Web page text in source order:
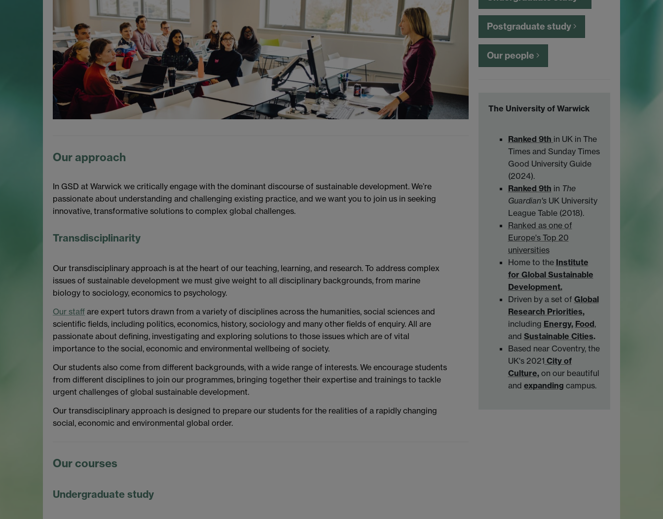
Our approach
In GSD at Warwick we critically engage with the dominant discourse of sustainable development. We’re
passionate about understanding and challenging existing practice, and we want you to join us in seeking
innovative, transformative solutions to complex global challenges.
Transdisciplinarity
Our transdisciplinary approach is at the heart of our teaching, learning, and research. To address complex
issues of sustainable development we must give weight to all disciplinary backgrounds, from marine
biology to sociology, economics to psychology.
Our staff are expert tutors drawn from a variety of disciplines across the humanities, social sciences and
scientific fields, including politics, economics, history, sociology and many other fields of enquiry. All are
passionate about defining, investigating and exploring solutions to those issues which are of vital
importance to the social, economic and environmental wellbeing of society.
Our students also come from different backgrounds, with a wide range of interests. We encourage students
from different disciplines to join our programmes, bringing together their expertise and trainings to tackle
urgent challenges of global sustainable development.
Our transdisciplinary approach is designed to prepare our students for the realities of a rapidly changing
social, economic and environmental global order.
Our courses
Undergraduate study
Postgraduate study
Our people
The University of Warwick
Ranked 9th in UK in The
Times and Sunday Times
Good University Guide
(2024).
Ranked 9th in The
Guardian'sUK University
League Table (2018).
Ranked as one of
Europe's Top 20
universities
Home to the Institute
for Global Sustainable
Development.
Driven by a set of Global
Research Priorities,
including Energy, Food,
and Sustainable Cities.
Based near Coventry, the
UK's 2021 City of
Culture, on our beautiful
and expanding campus.